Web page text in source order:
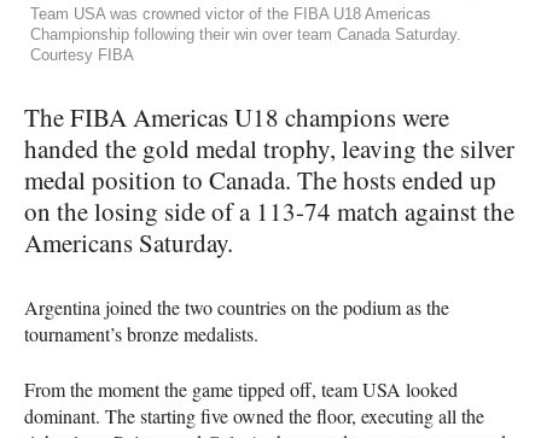
Team USA was crowned victor of the FIBA U18 Americas
Championship following their win over team Canada Saturday.
Courtesy FIBA
TheFIBAAmericas U18 champions were
handed the gold medal trophy, leaving the silver
medal position to Canada. The hosts ended up
on the losing side of a 113-74 match against the
Americans Saturday.
Argentina joined the two countries on the podium as the
tournament’s bronze medalists.
From the moment the game tipped off, teamUSA looked
dominant. The starting five owned the floor, executing all the